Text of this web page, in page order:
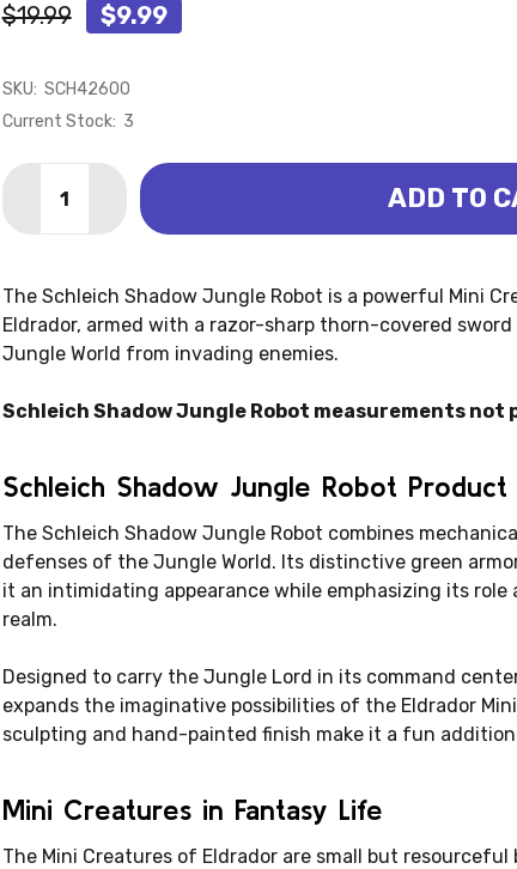
$19.99 $9.99
SKU: SCH42600
Current Stock: 3
DECREASE QUANTITY OF SHADOW JUNGLE ROBOT
INCREASE QUANTITY OF SHADOW JUNGLE
ADD TO
The Schleich Shadow Jungle Robot is a powerful Mini
Eldrador, armed with a razor-sharp thorn-covered
Jungle World from invading enemies.
Schleich Shadow Jungle Robot measurements
Schleich Shadow Jungle Robot
The Schleich Shadow Jungle Robot combines
defenses of the Jungle World. Its distinctive green
it an intimidating appearance while emphasizing its
realm.
Designed to carry the Jungle Lord in its command
expands the imaginative possibilities of the Eldrador
sculpting and hand-painted finish make it a fun
Mini Creatures in Fantasy Life
The Mini Creatures of Eldrador are small but